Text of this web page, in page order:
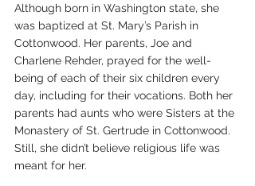
Although born in Washington state, she
was baptized at St. Mary’s Parish in
Cottonwood. Her parents, Joe and
Charlene Rehder, prayed for the well-
being of each of their six children every
day, including for their vocations. Both her
parents had aunts who were Sisters at the
Monastery of St. Gertrude in Cottonwood.
Still, she didn’t believe religious life was
meant for her.